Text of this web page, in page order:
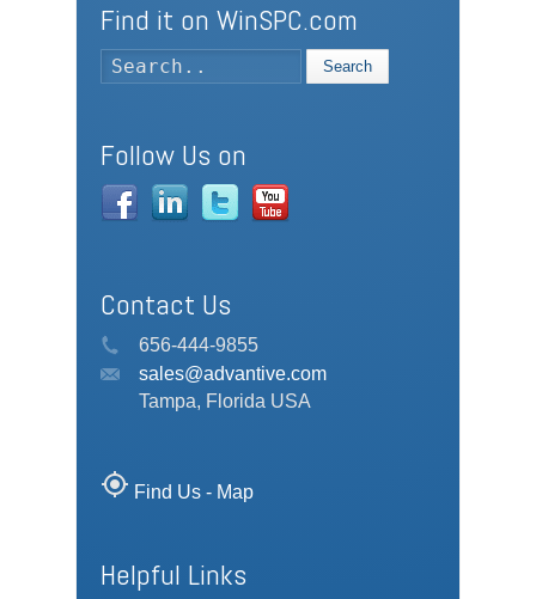
Find it on WinSPC.com
Search
Follow Us on
Contact Us
656-444-9855
sales@advantive.com
Tampa, Florida USA
my_location Find Us - Map
Helpful Links